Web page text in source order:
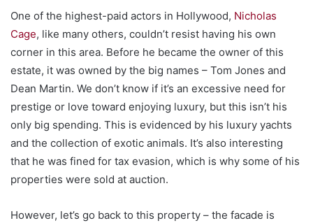
One of the highest-paid actors in Hollywood, Nicholas
Cage, like many others, couldn’t resist having his own
corner in this area. Before he became the owner of this
estate, it was owned by the big names – Tom Jones and
Dean Martin. We don’t know if it’s an excessive need for
prestige or love toward enjoying luxury, but this isn’t his
only big spending. This is evidenced by his luxury yachts
and the collection of exotic animals. It’s also interesting
that he was fined for tax evasion, which is why some of his
properties were sold at auction.
However, let’s go back to this property – the facade is